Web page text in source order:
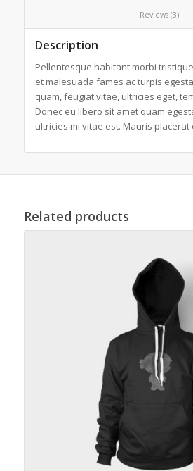
Description
Pellentesque habitant morbi
et malesuada fames ac turpis
quam, feugiat vitae, ultricies eget,
Donec eu libero sit amet quam
ultricies mi vitae est. Mauris
Related products